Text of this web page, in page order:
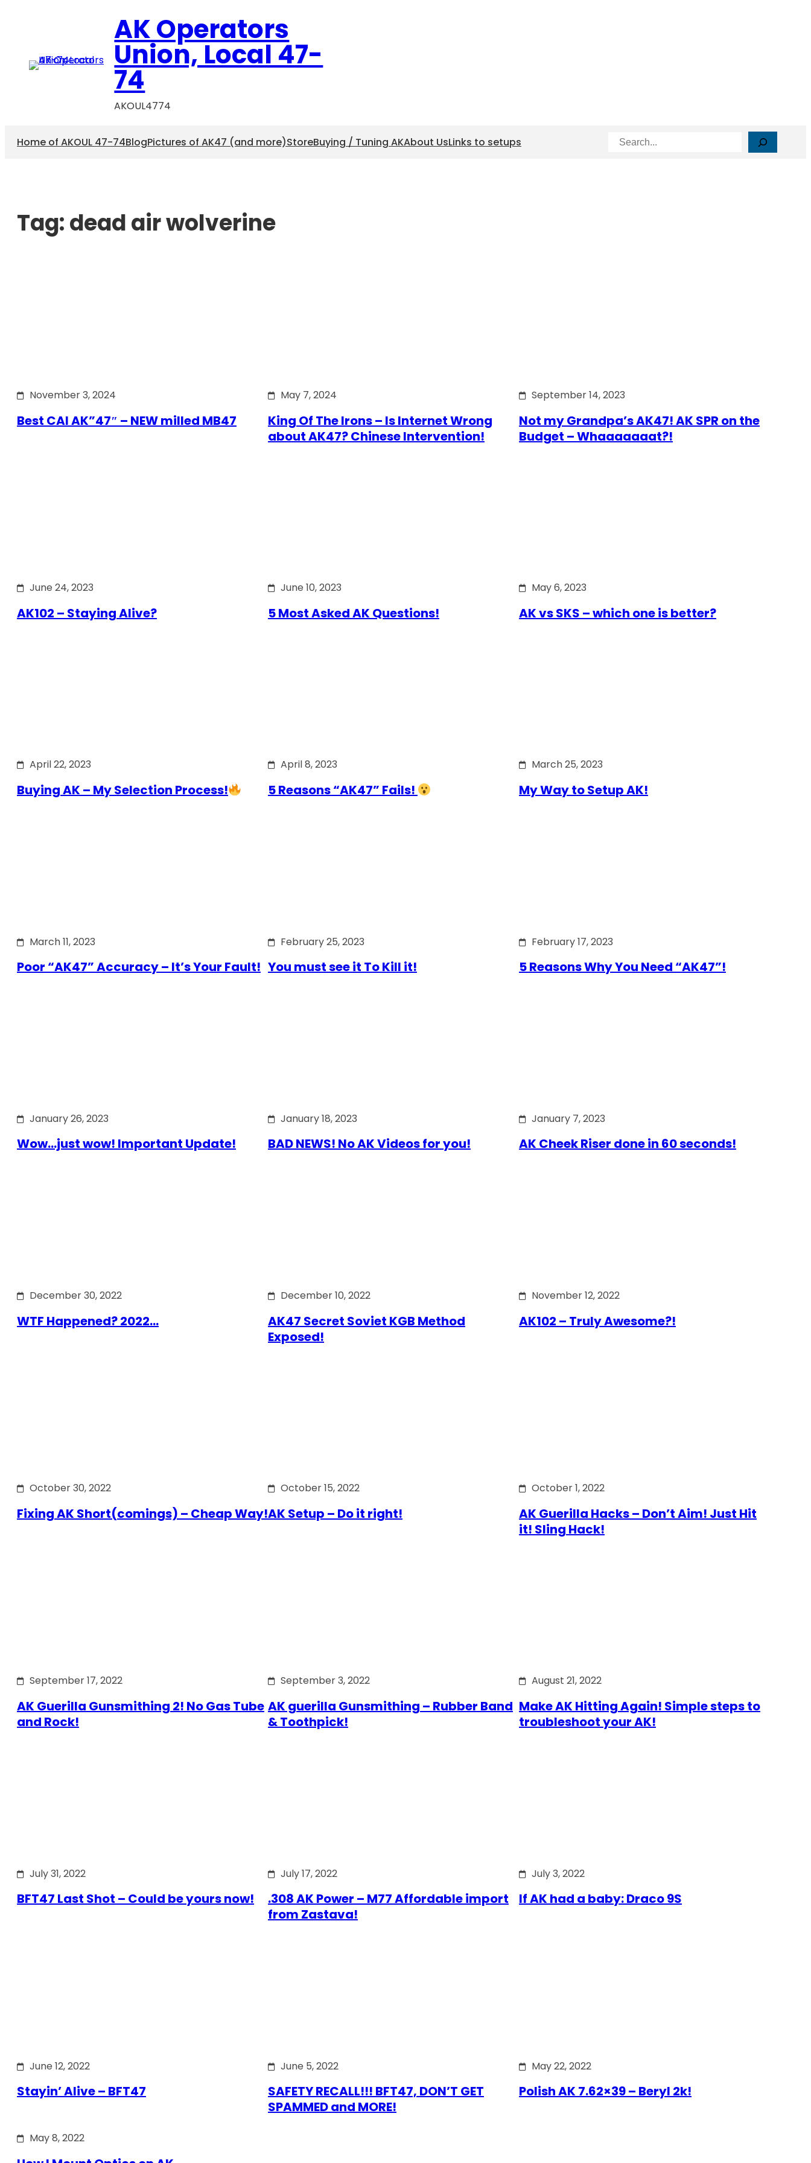
AK Operators
Union, Local 47-
74
AKOUL4774
Home of AKOUL 47-74BlogPictures of AK47 (and more)StoreBuying / Tuning AKAbout UsLinks to setups Search
Tag:dead air wolverine
November 3, 2024
Best CAI AK”47″ – NEW milled MB47
May 7, 2024
King Of The Irons – Is Internet Wrong
about AK47? Chinese Intervention!
September 14, 2023
Not my Grandpa’s AK47! AK SPR on the
Budget – Whaaaaaaat?!
June 24, 2023
AK102 – Staying Alive?
June 10, 2023
5 Most Asked AK Questions!
May 6, 2023
AK vs SKS – which one is better?
April 22, 2023
Buying AK – My Selection Process!
April 8, 2023
5 Reasons “AK47” Fails!
March 25, 2023
My Way to Setup AK!
March 11, 2023
Poor “AK47” Accuracy – It’s Your Fault!
February 25, 2023
You must see it To Kill it!
February 17, 2023
5 Reasons Why You Need “AK47”!
January 26, 2023
Wow…just wow! Important Update!
January 18, 2023
BAD NEWS! No AK Videos for you!
January 7, 2023
AK Cheek Riser done in 60 seconds!
December 30, 2022
WTF Happened? 2022…
December 10, 2022
AK47 Secret Soviet KGB Method
Exposed!
November 12, 2022
AK102 – Truly Awesome?!
October 30, 2022
Fixing AK Short(comings) – Cheap Way!
October 15, 2022
AK Setup – Do it right!
October 1, 2022
AK Guerilla Hacks – Don’t Aim! Just Hit
it! Sling Hack!
September 17, 2022
AK Guerilla Gunsmithing 2! No Gas Tube
and Rock!
September 3, 2022
AK guerilla Gunsmithing – Rubber Band
& Toothpick!
August 21, 2022
Make AK Hitting Again! Simple steps to
troubleshoot your AK!
July 31, 2022
BFT47 Last Shot – Could be yours now!
July 17, 2022
.308 AK Power – M77 Affordable import
from Zastava!
July 3, 2022
If AK had a baby: Draco 9S
June 12, 2022
Stayin’ Alive – BFT47
June 5, 2022
SAFETY RECALL!!! BFT47, DON’T GET
SPAMMED and MORE!
May 22, 2022
Polish AK 7.62×39 – Beryl 2k!
May 8, 2022